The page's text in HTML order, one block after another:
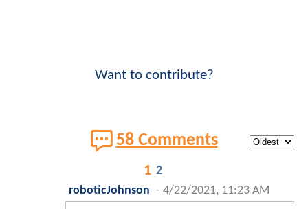
Want to contribute?
58 Comments
1 2
roboticJohnson - 4/22/2021, 11:23 AM